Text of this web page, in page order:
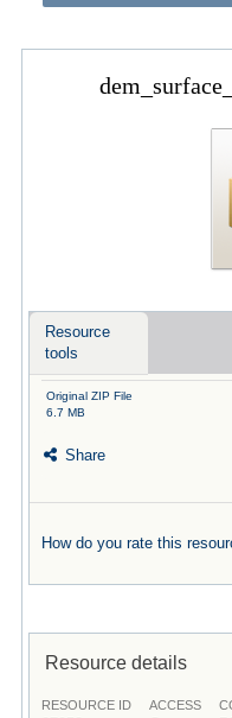
Resource
tools
Original ZIP File
6.7 MB
Share
How do you rate this
Resource details
RESOURCE ID ACCESS